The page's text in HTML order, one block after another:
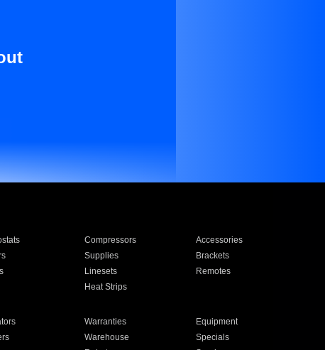
Compressors
Accessories
Supplies
Brackets
Linesets
Remotes
Heat Strips
Warranties
Equipment
Warehouse
Specials